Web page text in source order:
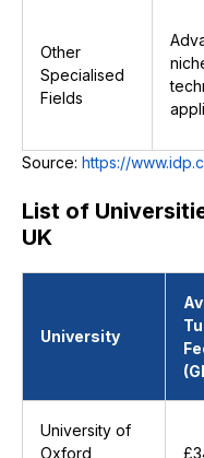
Other
Specialised
Fields
Source: https://
List of
UK
University
University of
Oxford